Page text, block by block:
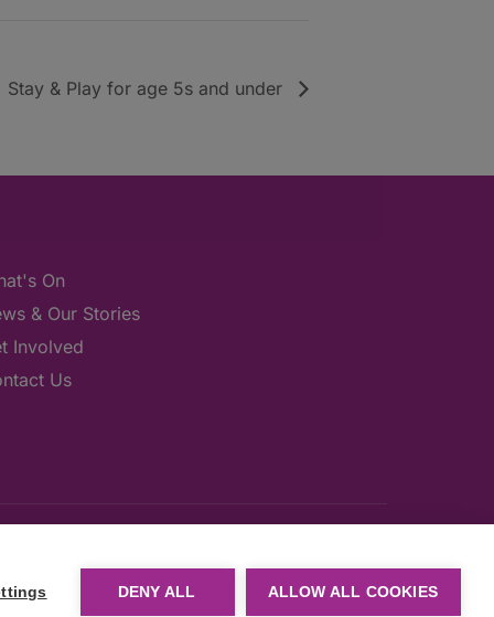
DENY ALL ALLOW ALL COOKIES
Stay & Play for age 5s and under
On
& Our Stories
Involved
Us